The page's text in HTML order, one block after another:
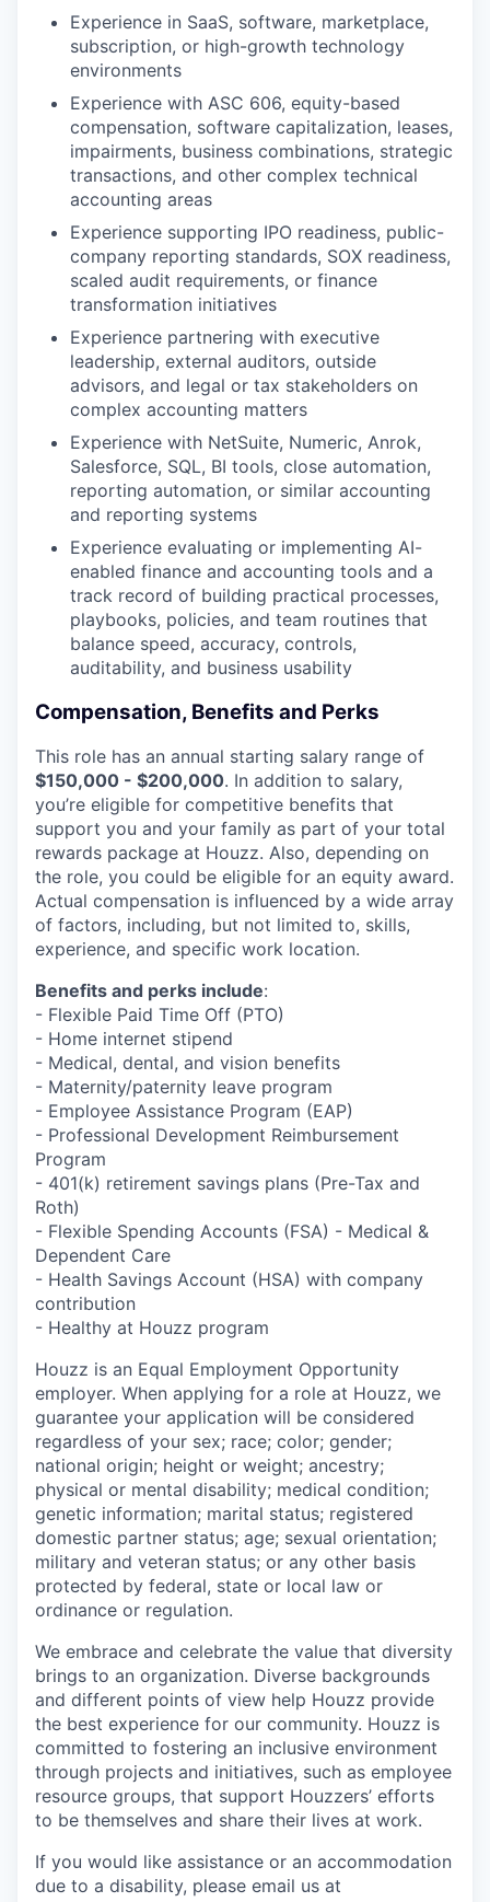
Experience in SaaS, software, marketplace,
subscription, or high-growth technology
environments
Experience with ASC 606, equity-based
compensation, software capitalization, leases,
impairments, business combinations, strategic
transactions, and other complex technical
accounting areas
Experience supporting IPO readiness, public-
company reporting standards, SOX readiness,
scaled audit requirements, or finance
transformation initiatives
Experience partnering with executive
leadership, external auditors, outside
advisors, and legal or tax stakeholders on
complex accounting matters
Experience with NetSuite, Numeric, Anrok,
Salesforce, SQL, BI tools, close automation,
reporting automation, or similar accounting
and reporting systems
Experience evaluating or implementing AI-
enabled finance and accounting tools and a
track record of building practical processes,
playbooks, policies, and team routines that
balance speed, accuracy, controls,
auditability, and business usability
Compensation, Benefits and Perks
This role has an annual starting salary range of
$150,000 - $200,000. In addition to salary,
you’re eligible for competitive benefits that
support you and your family as part of your total
rewards package at Houzz. Also, depending on
the role, you could be eligible for an equity award.
Actual compensation is influenced by a wide array
of factors, including, but not limited to, skills,
experience, and specific work location.
Benefits and perks include:
- Flexible Paid Time Off (PTO)
- Home internet stipend
- Medical, dental, and vision benefits
- Maternity/paternity leave program
- Employee Assistance Program (EAP)
- Professional Development Reimbursement
Program
- 401(k) retirement savings plans (Pre-Tax and
Roth)
- Flexible Spending Accounts (FSA) - Medical &
Dependent Care
- Health Savings Account (HSA) with company
contribution
- Healthy at Houzz program
Houzz is an Equal Employment Opportunity
employer. When applying for a role at Houzz, we
guarantee your application will be considered
regardless of your sex; race; color; gender;
national origin; height or weight; ancestry;
physical or mental disability; medical condition;
genetic information; marital status; registered
domestic partner status; age; sexual orientation;
military and veteran status; or any other basis
protected by federal, state or local law or
ordinance or regulation.
We embrace and celebrate the value that diversity
brings to an organization. Diverse backgrounds
and different points of view help Houzz provide
the best experience for our community. Houzz is
committed to fostering an inclusive environment
through projects and initiatives, such as employee
resource groups, that support Houzzers’ efforts
to be themselves and share their lives at work.
If you would like assistance or an accommodation
due to a disability, please email us at